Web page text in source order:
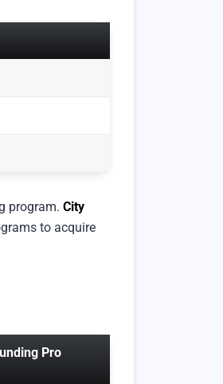
program. City
to acquire
Pro